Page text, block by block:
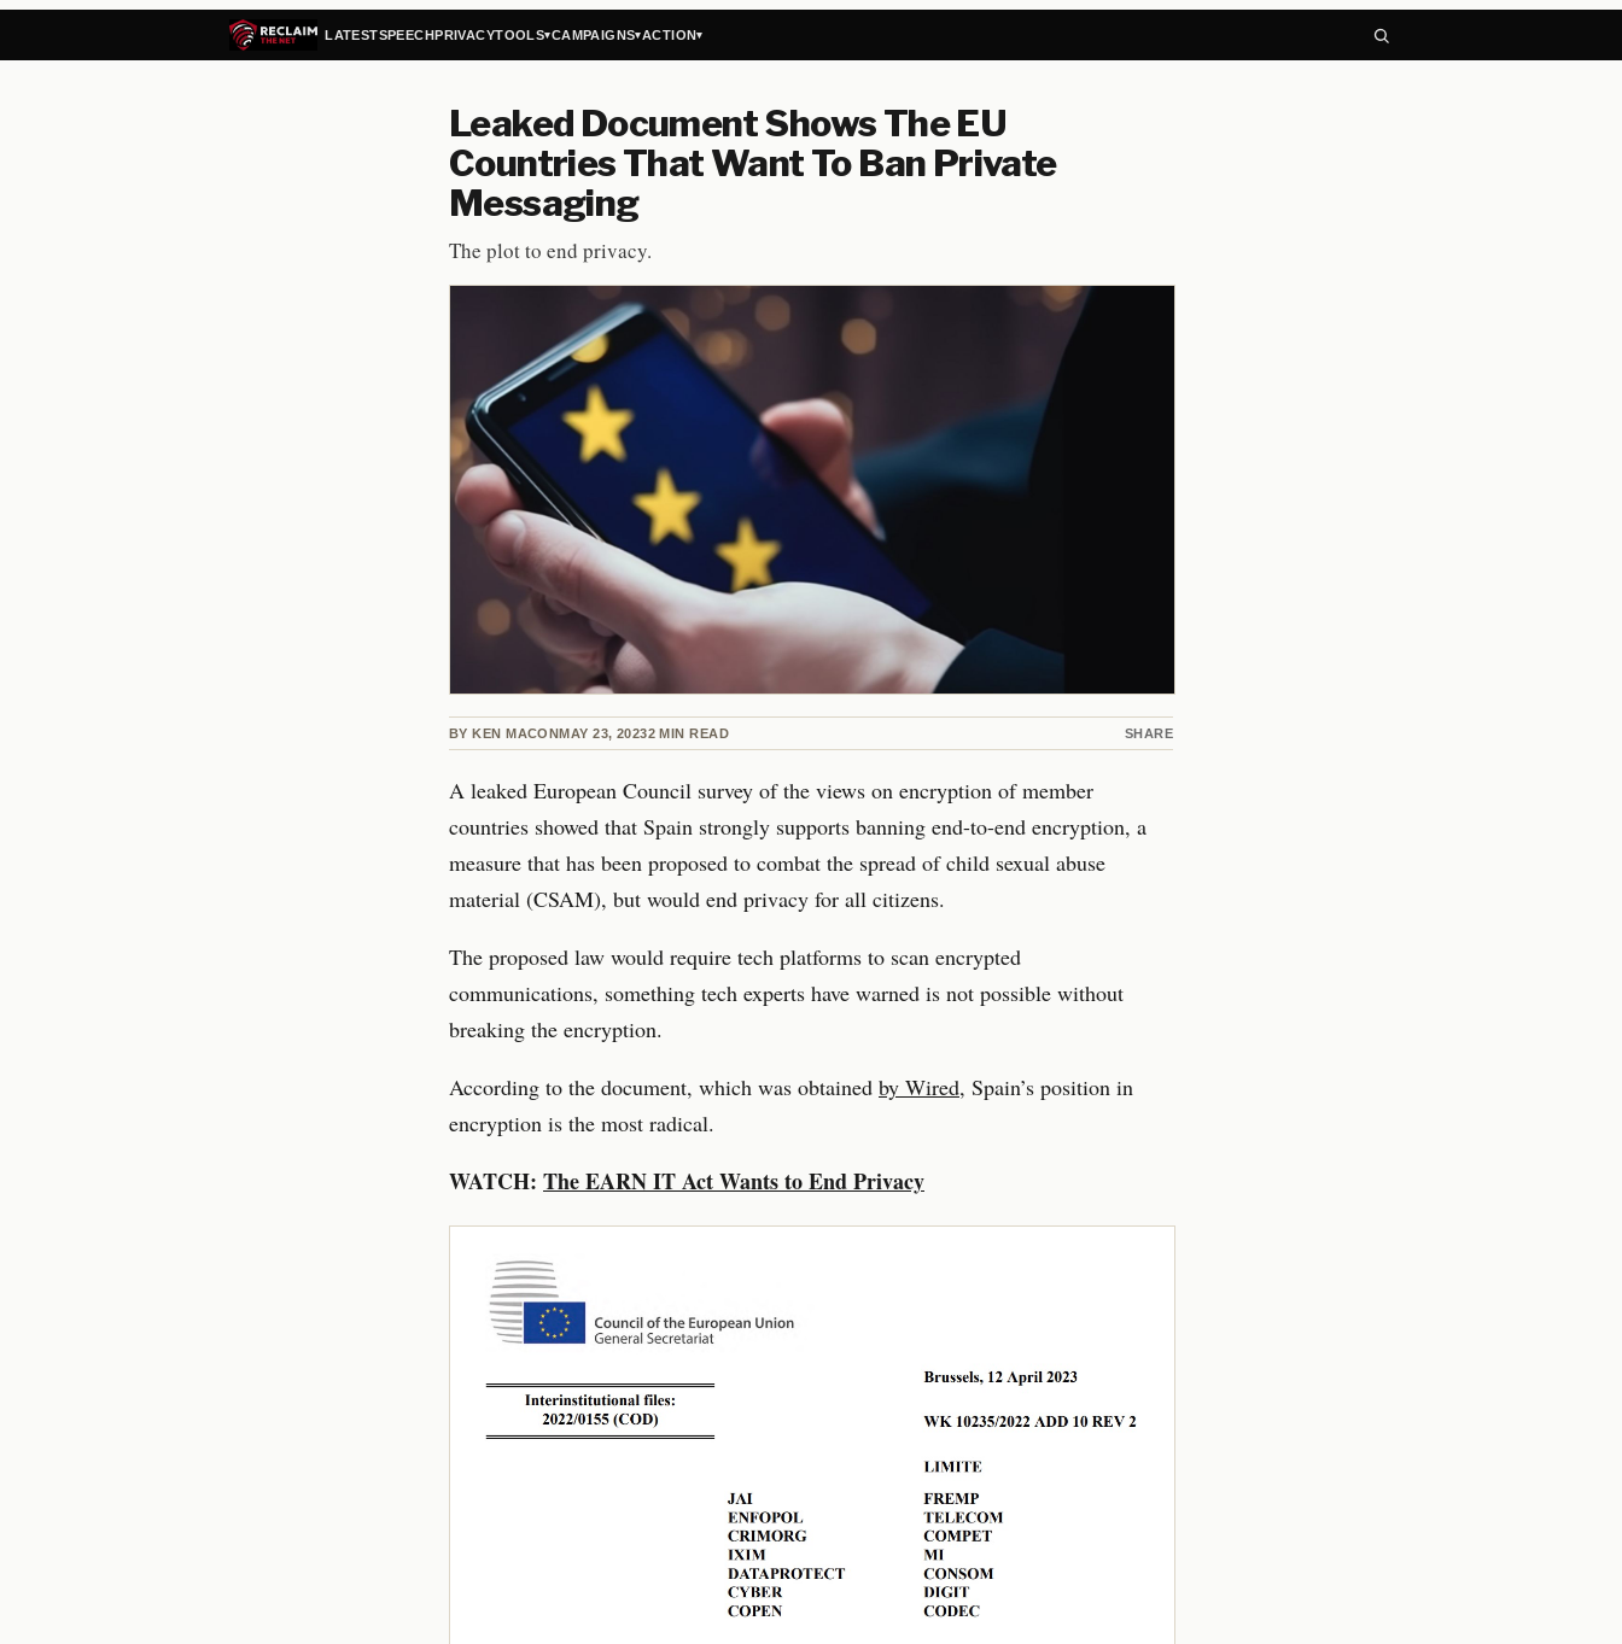
LATESTSPEECHPRIVACYTOOLS▾CAMPAIGNS▾ACTION▾
Leaked Document Shows The EU
Countries That Want To Ban Private
Messaging
The plot to end privacy.
BY KEN MACONMAY 23, 20232 MIN READ SHARE
A leaked European Council survey of the views on encryption of member
countries showed that Spain strongly supports banning end-to-end encryption, a
measure that has been proposed to combat the spread of child sexual abuse
material (CSAM), but would end privacy for all citizens.
The proposed law would require tech platforms to scan encrypted
communications, something tech experts have warned is not possible without
breaking the encryption.
According to the document, which was obtained by Wired, Spain’s position in
encryption is the most radical.
WATCH: The EARN IT Act Wants to End Privacy